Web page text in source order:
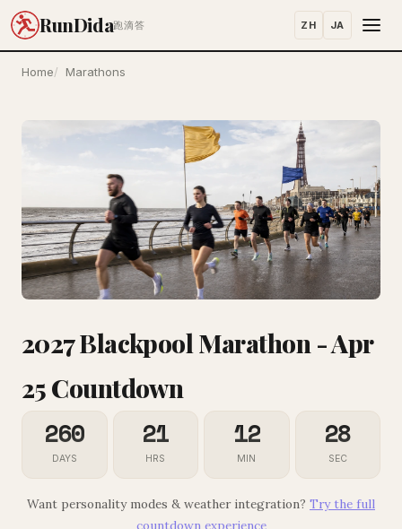
RunDida跑滴答 ZH JA
Home Marathons
2027 Blackpool Marathon - Apr
25 Countdown
260
DAYS
21
HRS
12
MIN
28
SEC
Want personality modes & weather integration? Try the full
countdown experience